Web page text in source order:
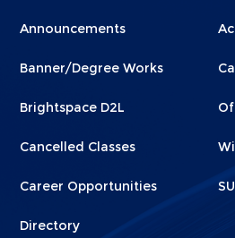
Menu
1
Announcements
Banner/Degree Works
Brightspace D2L
Cancelled Classes
Career Opportunities
Directory
2